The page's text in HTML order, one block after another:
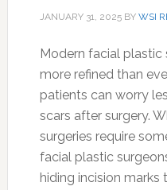
JANUARY 31, 2025BY WSI
Modern facial plastic
more refined than
patients can worry
scars after surgery.
surgeries require
facial plastic
hiding incision